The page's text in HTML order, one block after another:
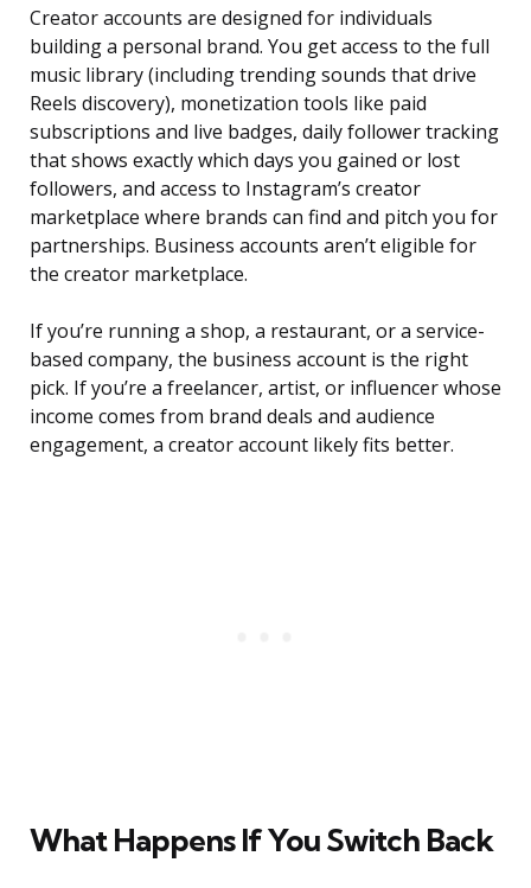
Creator accounts are designed for individuals
building a personal brand. You get access to the full
music library (including trending sounds that drive
Reels discovery), monetization tools like paid
subscriptions and live badges, daily follower tracking
that shows exactly which days you gained or lost
followers, and access to Instagram’s creator
marketplace where brands can find and pitch you for
partnerships. Business accounts aren’t eligible for
the creator marketplace.
If you’re running a shop, a restaurant, or a service-
based company, the business account is the right
pick. If you’re a freelancer, artist, or influencer whose
income comes from brand deals and audience
engagement, a creator account likely fits better.
What Happens If You Switch Back